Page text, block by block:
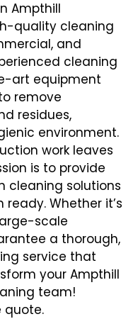
Ampthill
quality cleaning
and
cleaning
art equipment
remove
residues,
environment.
work leaves
is to provide
cleaning solutions
Whether it’s
scale
a thorough,
service that
your Ampthill
team!
quote.